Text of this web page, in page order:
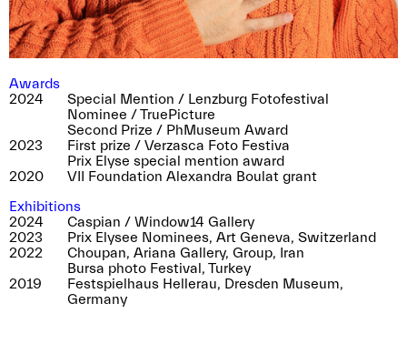
near. photographers will be bringing their
beamers and are presenting an abundance of
images on the Plateforme 10 esplanade.
Mainly concerned with the themes of nature,
artifacts and identity, discover the work of
Tiziana Amico, Graziella Antonini, Yann Amstutz,
Thomas Annaheim Lambert, Zoé Aubry,
Rebecca Bowring, Aline Bovard Rudaz, Delphine
Burtin, Margaux Corda, Marie-Pierre Cravedi,
Matthieu Croizier, Ankita Das, Tomasz Fall,
Matthias Forster, Anne Gabriel-Jürgens, Yann
Haeberlin, Fabian Hugo, Emilien Itim, Khashayar
Awards
2024
Special Mention / Lenzburg Fotofestival
Nominee / TruePicture
Second Prize / PhMuseum Award
2023
First prize / Verzasca Foto Festiva
Prix Elyse special mention award
2020
VII Foundation Alexandra Boulat grant
Exhibitions
2024
Caspian / Window14 Gallery
2023
Prix Elysee Nominees, Art Geneva, Switzerland
2022
Choupan, Ariana Gallery, Group, Iran
Bursa photo Festival, Turkey
2019
Festspielhaus Hellerau, Dresden Museum,
Germany